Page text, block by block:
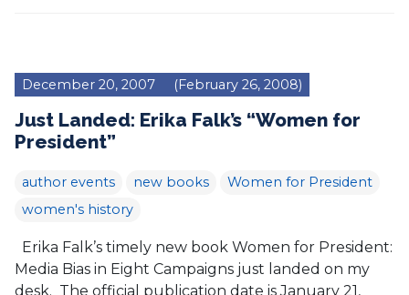
December 20, 2007 (February 26, 2008)
Just Landed: Erika Falk’s “Women for
President”
author events new books
Women for President
women's history
Erika Falk’s timely new book Women for President:
Media Bias in Eight Campaigns just landed on my
desk. The official publication date is January 21,